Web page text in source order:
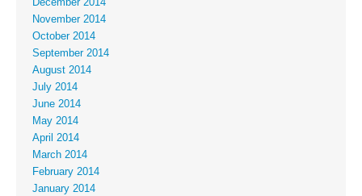
December 2014
November 2014
October 2014
September 2014
August 2014
July 2014
June 2014
May 2014
April 2014
March 2014
February 2014
January 2014